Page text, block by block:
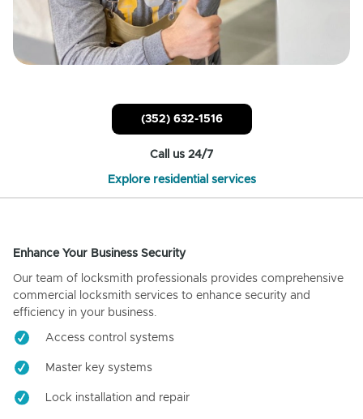
(352) 632-1516
Call us 24/7
Explore residential services
Enhance Your Business Security
Our team of locksmith professionals provides comprehensive
commercial locksmith services to enhance security and
efficiency in your business.
Access control systems
Master key systems
Lock installation and repair